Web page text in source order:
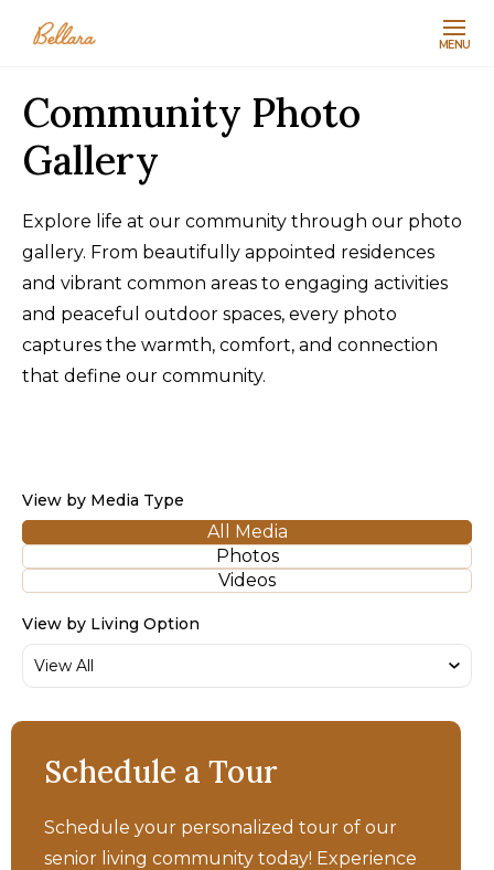
MENU
Community Photo
Gallery
Explore life at our community through our photo
gallery. From beautifully appointed residences
and vibrant common areas to engaging activities
and peaceful outdoor spaces, every photo
captures the warmth, comfort, and connection
that define our community.
View by Media Type
All Media
Photos
Videos
View by Living Option
Living Walkthrough Tour
Schedule a Tour
Schedule your personalized tour of our
senior living community today! Experience